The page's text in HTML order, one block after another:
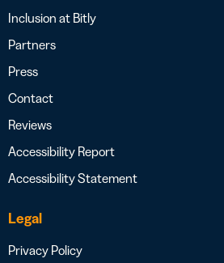
Inclusion at Bitly
Partners
Press
Contact
Reviews
Accessibility Report
Accessibility Statement
Legal
Privacy Policy